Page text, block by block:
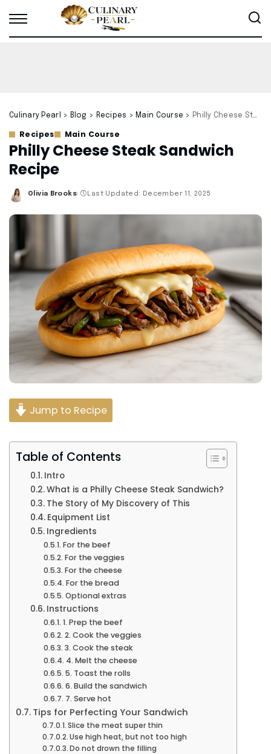
Culinary Pearl > Blog > Recipes > Main Course > Philly Cheese Steak Sandwich Recipe
Recipes Main Course
Philly Cheese Steak Sandwich
Recipe
Posted
Olivia Brooks Last Updated: December 11, 2025
Jump to Recipe
Table of Contents
Intro
What is a Philly Cheese Steak Sandwich?
The Story of My Discovery of This
Equipment List
Ingredients
For the beef
For the veggies
For the cheese
For the bread
Optional extras
Instructions
1. Prep the beef
2. Cook the veggies
3. Cook the steak
4. Melt the cheese
5. Toast the rolls
6. Build the sandwich
7. Serve hot
Tips for Perfecting Your Sandwich
Slice the meat super thin
Use high heat, but not too high
Do not drown the filling